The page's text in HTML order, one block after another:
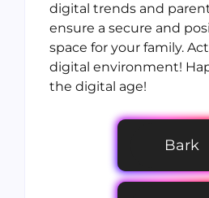
digital trends and
ensure a secure and
space for your family.
digital environment!
the digital age!
Bark